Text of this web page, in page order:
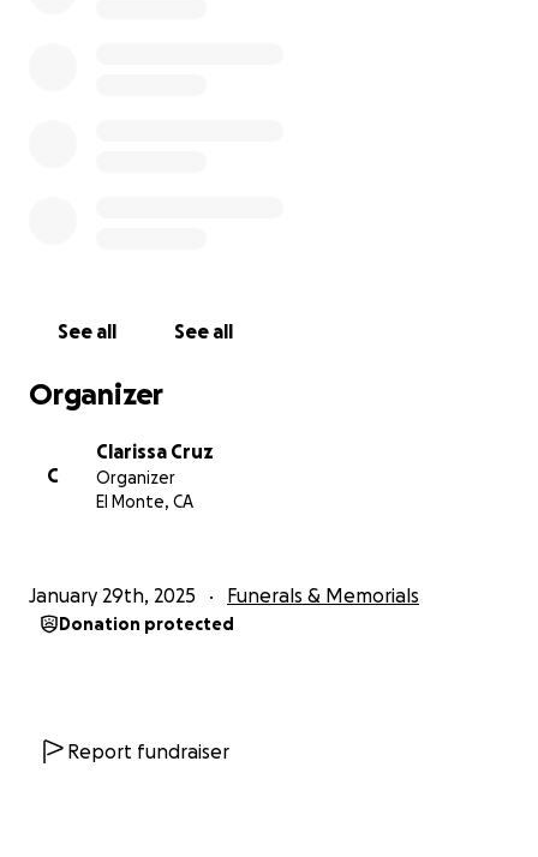
See all See all
Organizer
C
Clarissa Cruz
Organizer
El Monte, CA
January 29th, 2025 Funerals & Memorials
Donation protected
Report fundraiser